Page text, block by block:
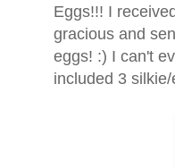
Eggs!!! I
gracious and
eggs! :) I can't
included 3